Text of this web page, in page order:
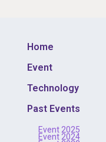
Home
Event
Technology
Past Events
Event 2025
Event 2024